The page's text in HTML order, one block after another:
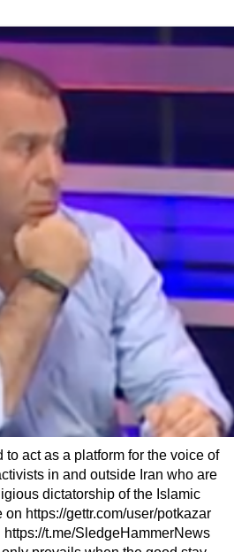
act as a platform for the voice of
in and outside Iran who are
dictatorship of the Islamic
https://gettr.com/user/potkazar
t.me/SledgeHammerNews